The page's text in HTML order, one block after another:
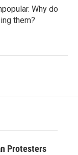
Why do
them?
Protesters